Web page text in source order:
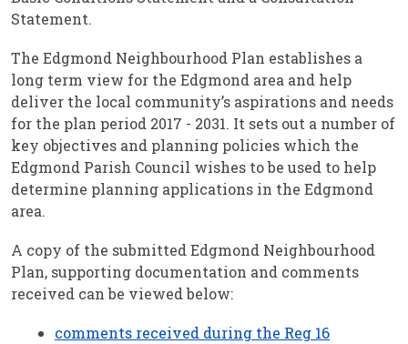
Statement.
The Edgmond Neighbourhood Plan establishes a
long term view for the Edgmond area and help
deliver the local community’s aspirations and needs
for the plan period 2017 - 2031. It sets out a number of
key objectives and planning policies which the
Edgmond Parish Council wishes to be used to help
determine planning applications in the Edgmond
area.
A copy of the submitted Edgmond Neighbourhood
Plan, supporting documentation and comments
received can be viewed below:
comments received during the Reg 16